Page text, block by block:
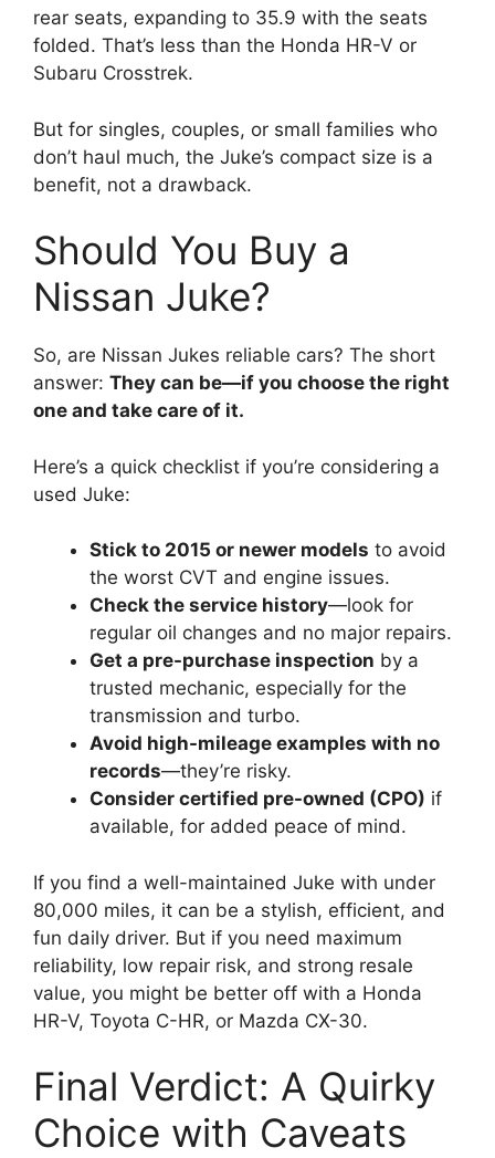
rear seats, expanding to 35.9 with the seats
folded. That’s less than the Honda HR-V or
Subaru Crosstrek.
But for singles, couples, or small families who
don’t haul much, the Juke’s compact size is a
benefit, not a drawback.
Should You Buy a
Nissan Juke?
So, are Nissan Jukes reliable cars? The short
answer: They can be—if you choose the right
one and take care of it.
Here’s a quick checklist if you’re considering a
used Juke:
Stick to 2015 or newer models to avoid
the worst CVT and engine issues.
Check the service history—look for
regular oil changes and no major repairs.
Get a pre-purchase inspection by a
trusted mechanic, especially for the
transmission and turbo.
Avoid high-mileage examples with no
records—they’re risky.
Consider certified pre-owned (CPO) if
available, for added peace of mind.
If you find a well-maintained Juke with under
80,000 miles, it can be a stylish, efficient, and
fun daily driver. But if you need maximum
reliability, low repair risk, and strong resale
value, you might be better off with a Honda
HR-V, Toyota C-HR, or Mazda CX-30.
Final Verdict: A Quirky
Choice with Caveats